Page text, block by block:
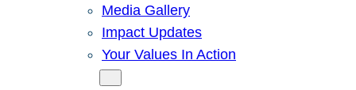
Media Gallery
Impact Updates
Your Values In Action